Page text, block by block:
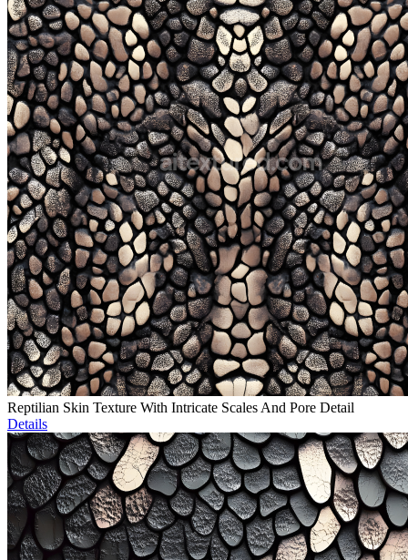
Reptilian Skin Texture With Intricate Scales And Pore Detail
Details